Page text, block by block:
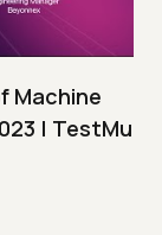
Machine
| TestMu